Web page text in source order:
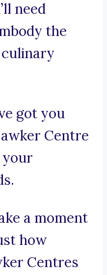
need
the
got you
Centre
a moment
how
Centres